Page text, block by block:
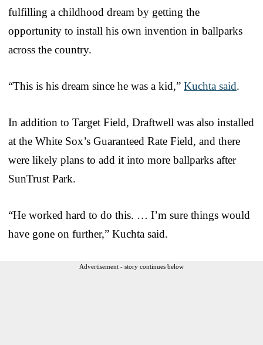
fulfilling a childhood dream by getting the
opportunity to install his own invention in ballparks
across the country.
“This is his dream since he was a kid,” Kuchta said.
In addition to Target Field, Draftwell was also installed
at the White Sox’s Guaranteed Rate Field, and there
were likely plans to add it into more ballparks after
SunTrust Park.
“He worked hard to do this. … I’m sure things would
have gone on further,” Kuchta said.
Advertisement - story continues below